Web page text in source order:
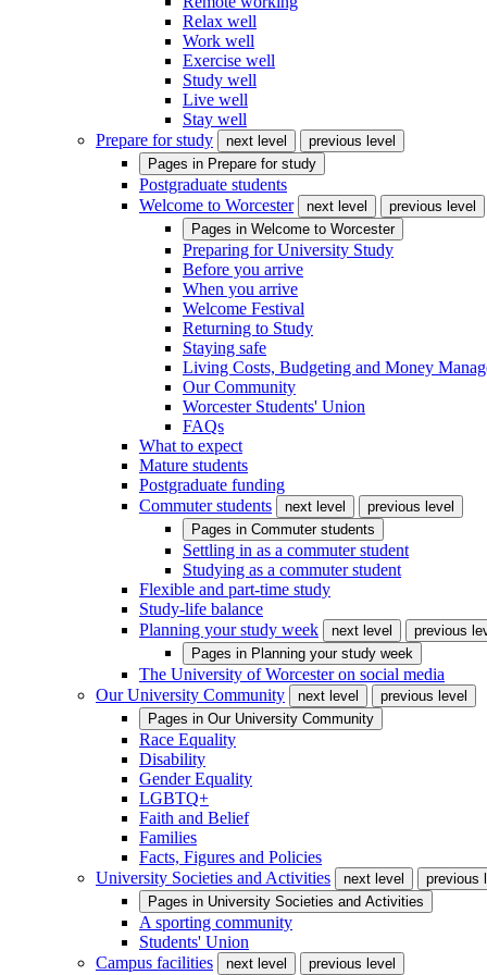
Relax well
Work well
Exercise well
Study well
Live well
Stay well
Prepare for study
next level
previous level
Pages in Prepare for study
Postgraduate students
Welcome to Worcester
next level
previous level
Pages in Welcome to Worcester
Preparing for University Study
Before you arrive
When you arrive
Welcome Festival
Returning to Study
Staying safe
Living Costs, Budgeting and Money
Our Community
Worcester Students' Union
FAQs
What to expect
Mature students
Postgraduate funding
Commuter students
next level
previous level
Pages in Commuter students
Settling in as a commuter student
Studying as a commuter student
Flexible and part-time study
Study-life balance
Planning your study week
next level
previous
Pages in Planning your study week
The University of Worcester on social media
Our University Community
next level
previous level
Pages in Our University Community
Race Equality
Disability
Gender Equality
LGBTQ+
Faith and Belief
Families
Facts, Figures and Policies
University Societies and Activities
next level
previous
Pages in University Societies and Activities
A sporting community
Students' Union
Campus facilities
next level previous level